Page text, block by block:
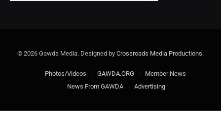
© 2026 Gawda Media. Designed by Crossroads Media Productions.
Photos/Videos GAWDA.ORG
Member News
News From GAWDA
Advertising